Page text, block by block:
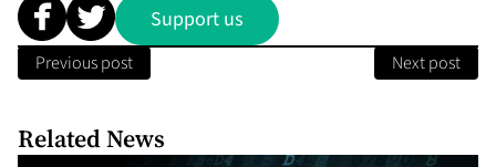
Support us
Previous post Next post
Related News